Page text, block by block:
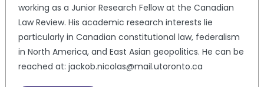
working as a Junior Research Fellow at the Canadian
Law Review. His academic research interests lie
particularly in Canadian constitutional law, federalism
in North America, and East Asian geopolitics. He can be
reached at: jackob.nicolas@mail.utoronto.ca